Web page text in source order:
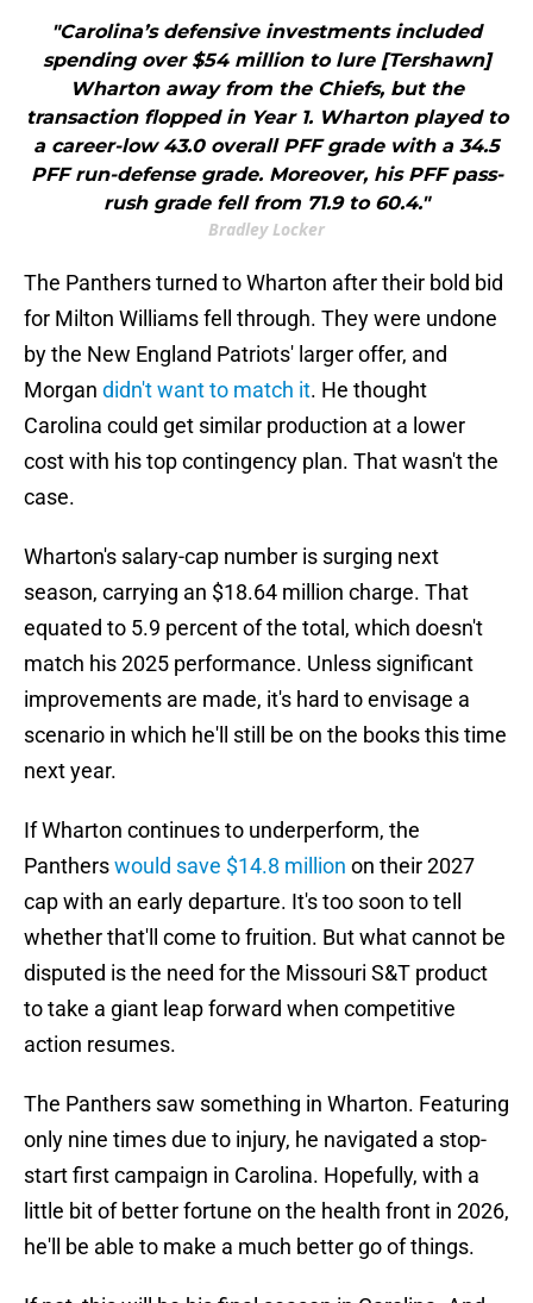
"Carolina’s defensive investments included
spending over $54 million to lure [Tershawn]
Wharton away from the Chiefs, but the
transaction flopped in Year 1. Wharton played to
a career-low 43.0 overall PFF grade with a 34.5
PFF run-defense grade. Moreover, his PFF pass-
rush grade fell from 71.9 to 60.4."
Bradley Locker
The Panthers turned to Wharton after their bold bid
for Milton Williams fell through. They were undone
by the New England Patriots' larger offer, and
Morgan didn't want to match it. He thought
Carolina could get similar production at a lower
cost with his top contingency plan. That wasn't the
case.
Wharton's salary-cap number is surging next
season, carrying an $18.64 million charge. That
equated to 5.9 percent of the total, which doesn't
match his 2025 performance. Unless significant
improvements are made, it's hard to envisage a
scenario in which he'll still be on the books this time
next year.
If Wharton continues to underperform, the
Pantherswould save $14.8 million on their 2027
cap with an early departure. It's too soon to tell
whether that'll come to fruition. But what cannot be
disputed is the need for the Missouri S&T product
to take a giant leap forward when competitive
action resumes.
The Panthers saw something in Wharton. Featuring
only nine times due to injury, he navigated a stop-
start first campaign in Carolina. Hopefully, with a
little bit of better fortune on the health front in 2026,
he'll be able to make a much better go of things.